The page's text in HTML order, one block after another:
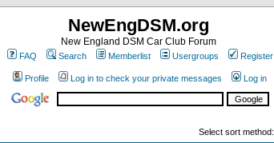
NewEngDSM.org
New England DSM Car Club Forum
FAQ Search Memberlist Usergroups Register
Profile Log in to check your private messages Log in
Select sort method: